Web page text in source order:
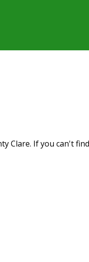
Clare. If you can't